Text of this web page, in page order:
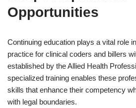
Opportunities
Continuing education plays a vital role
practice for clinical coders and billers
established by the Allied Health
specialized training enables these
skills that enhance their competency
with legal boundaries.